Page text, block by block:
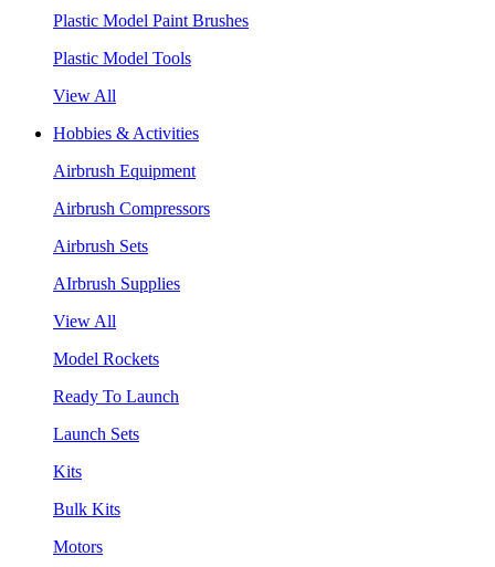
Plastic Model Paint Brushes
Plastic Model Tools
View All
Hobbies & Activities
Airbrush Equipment
Airbrush Compressors
Airbrush Sets
AIrbrush Supplies
View All
Model Rockets
Ready To Launch
Launch Sets
Kits
Bulk Kits
Motors